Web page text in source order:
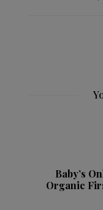
Baby’s
Organic